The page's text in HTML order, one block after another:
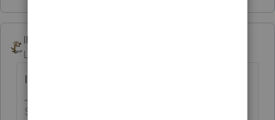
IRonMaN
Level 15
I don't believe that can be done.
Slava Ukraini!